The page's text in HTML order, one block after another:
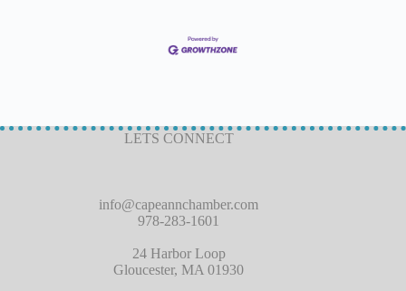
LETS CONNECT
info@capeannchamber.com
978-283-1601
24 Harbor Loop
Gloucester, MA 01930